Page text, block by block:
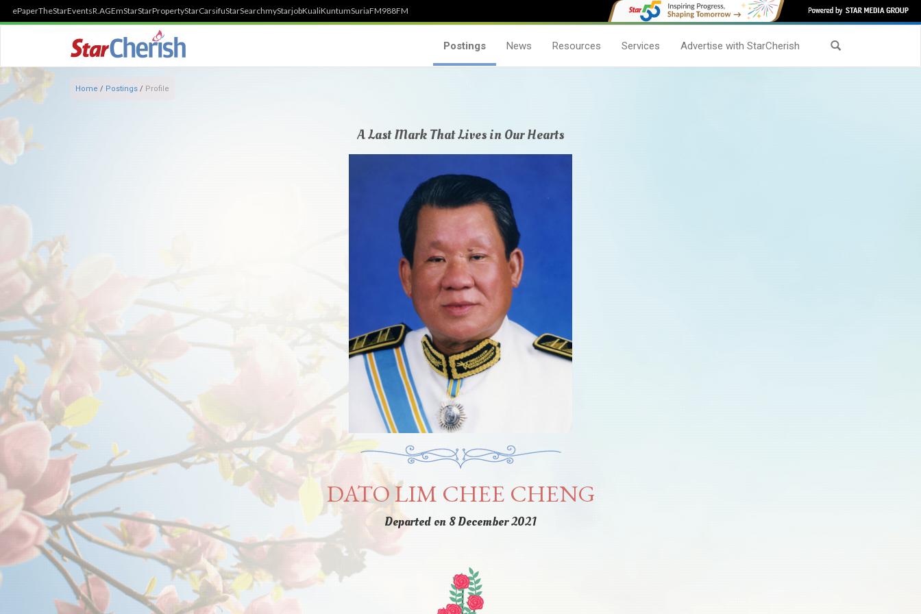
ePaperTheStarEventsR.AGEmStarStarPropertyStarCarsifuStarSearchmyStarjobKualiKuntumSuriaFM988FM
Postings News Resources Services Advertise with StarCherish
Home / Postings / Profile
A Last Mark That Lives in Our Hearts
DATO LIM CHEE CHENG
Departed on 8 December 2021